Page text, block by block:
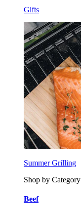
Gifts
Summer Grilling
Shop by Category
Beef